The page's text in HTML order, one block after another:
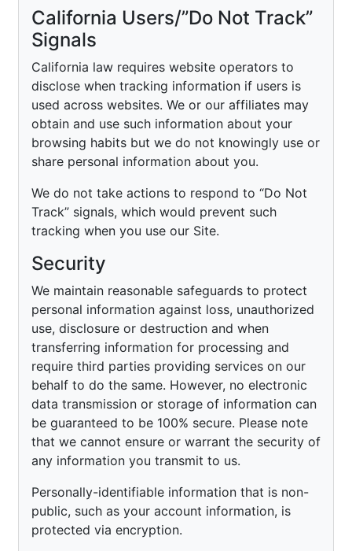
California Users/”Do Not Track”
Signals
California law requires website operators to
disclose when tracking information if users is
used across websites. We or our affiliates may
obtain and use such information about your
browsing habits but we do not knowingly use or
share personal information about you.
We do not take actions to respond to “Do Not
Track” signals, which would prevent such
tracking when you use our Site.
Security
We maintain reasonable safeguards to protect
personal information against loss, unauthorized
use, disclosure or destruction and when
transferring information for processing and
require third parties providing services on our
behalf to do the same. However, no electronic
data transmission or storage of information can
be guaranteed to be 100% secure. Please note
that we cannot ensure or warrant the security of
any information you transmit to us.
Personally-identifiable information that is non-
public, such as your account information, is
protected via encryption.